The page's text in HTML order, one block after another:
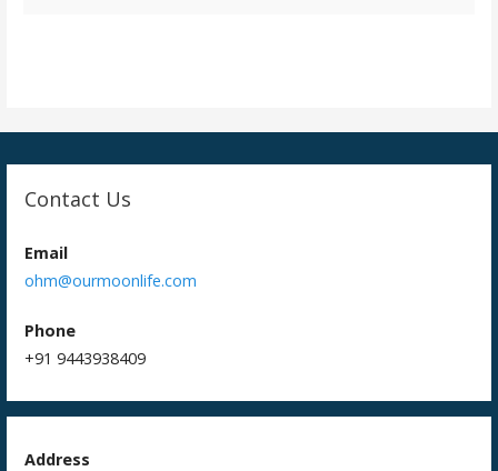
o
n
Contact Us
Email
ohm@ourmoonlife.com
Phone
+91 9443938409
Address